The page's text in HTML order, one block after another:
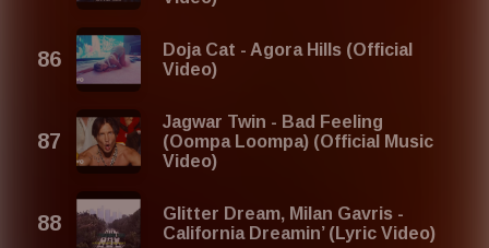
Doja Cat - Agora Hills (Official
Video)
Jagwar Twin - Bad Feeling
(Oompa Loompa) (Official Music
Video)
Glitter Dream, Milan Gavris -
California Dreamin’ (Lyric Video)